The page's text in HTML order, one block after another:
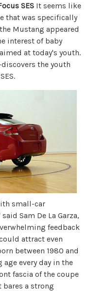
SES It seems like
that was specifically
Mustang appeared
interest of baby
at today's youth.
the youth
small-car
Sam De La Garza,
feedback
attract even
between 1980 and
age every day in the
fascia of the coupe
bares a strong